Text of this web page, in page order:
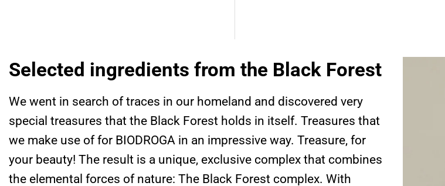
Selected ingredients from the Black Forest
We went in search of traces in our homeland and discovered very
special treasures that the Black Forest holds in itself. Treasures that
we make use of for BIODROGA in an impressive way. Treasure, for
your beauty! The result is a unique, exclusive complex that combines
the elemental forces of nature: The Black Forest complex. With